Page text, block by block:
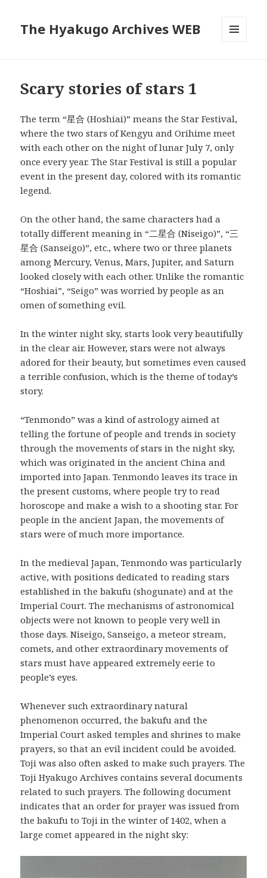
The Hyakugo Archives WEB
Scary stories of stars 1
The term “星合 (Hoshiai)” means the Star Festival,
where the two stars of Kengyu and Orihime meet
with each other on the night of lunar July 7, only
once every year. The Star Festival is still a popular
event in the present day, colored with its romantic
legend.
On the other hand, the same characters had a
totally different meaning in “二星合 (Niseigo)”, “三
星合 (Sanseigo)”, etc., where two or three planets
among Mercury, Venus, Mars, Jupiter, and Saturn
looked closely with each other. Unlike the romantic
“Hoshiai”, “Seigo” was worried by people as an
omen of something evil.
In the winter night sky, starts look very beautifully
in the clear air. However, stars were not always
adored for their beauty, but sometimes even caused
a terrible confusion, which is the theme of today’s
story.
“Tenmondo” was a kind of astrology aimed at
telling the fortune of people and trends in society
through the movements of stars in the night sky,
which was originated in the ancient China and
imported into Japan. Tenmondo leaves its trace in
the present customs, where people try to read
horoscope and make a wish to a shooting star. For
people in the ancient Japan, the movements of
stars were of much more importance.
In the medieval Japan, Tenmondo was particularly
active, with positions dedicated to reading stars
established in the bakufu (shogunate) and at the
Imperial Court. The mechanisms of astronomical
objects were not known to people very well in
those days. Niseigo, Sanseigo, a meteor stream,
comets, and other extraordinary movements of
stars must have appeared extremely eerie to
people’s eyes.
Whenever such extraordinary natural
phenomenon occurred, the bakufu and the
Imperial Court asked temples and shrines to make
prayers, so that an evil incident could be avoided.
Toji was also often asked to make such prayers. The
Toji Hyakugo Archives contains several documents
related to such prayers. The following document
indicates that an order for prayer was issued from
the bakufu to Toji in the winter of 1402, when a
large comet appeared in the night sky: